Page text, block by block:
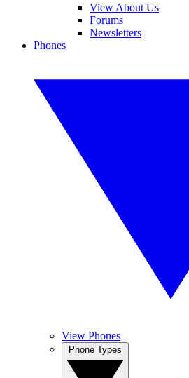
View About Us
Forums
Newsletters
Phones
View Phones